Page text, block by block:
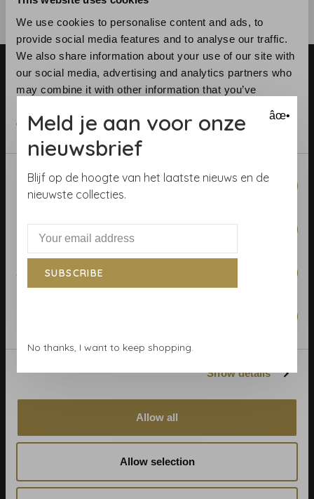
We use cookies to personalise content and ads, to
provide social media features and to analyse our traffic.
We also share information about your use of our site with
our social media, advertising and analytics partners who
may combine it with other information that you’ve
of their services.
Consent
Selection
Necessary
Statistics
Show details
Allow all
Allow selection
Telephone:+31 (0)23 531 90 08
Address:Zijlstraat 83, Haarlem
Terms & Conditions
Blog
Cookies and privcacy policy
âœ•
Meld je aan voor onze
nieuwsbrief
Blijf op de hoogte van het laatste nieuws en de
nieuwste collecties.
SUBSCRIBE
No thanks, I want to keep shopping.